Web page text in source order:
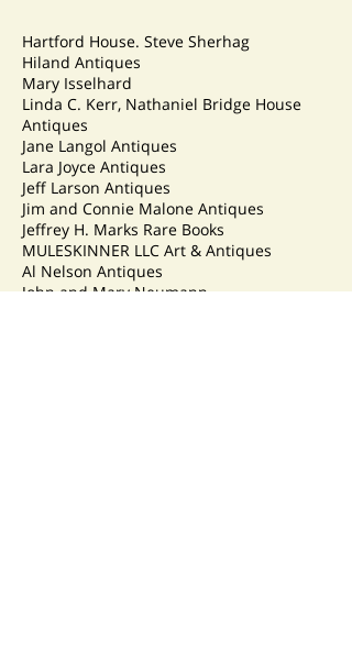
Hartford House. Steve Sherhag
Hiland Antiques
Mary Isselhard
Linda C. Kerr, Nathaniel Bridge House
Antiques
Jane Langol Antiques
Lara Joyce Antiques
Jeff Larson Antiques
Jim and Connie Malone Antiques
Jeffrey H. Marks Rare Books
MULESKINNER LLC Art & Antiques
Al Nelson Antiques
John and Mary Neumann